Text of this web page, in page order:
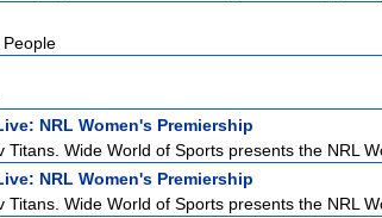
NRL Women's Premiership
Titans. Wide World of Sports presents the NRL
NRL Women's Premiership
Titans. Wide World of Sports presents the NRL